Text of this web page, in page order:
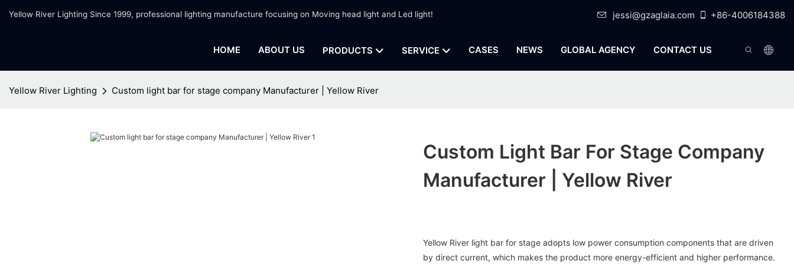
Yellow River Lighting Since 1999, professional lighting manufacture focusing on Moving head light and Led light! jessi@gzaglaia.com +86-4006184388
HOME ABOUT US PRODUCTS SERVICE CASES NEWS GLOBAL AGENCY CONTACT US
Yellow River Lighting Custom light bar for stage company Manufacturer | Yellow River
Custom Light Bar For Stage Company
Manufacturer | Yellow River
Yellow River light bar for stage adopts low power consumption components that are driven
by direct current, which makes the product more energy-efficient and higher performance.